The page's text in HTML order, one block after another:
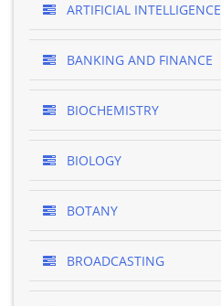
ARTIFICIAL INTELLIGENCE
BANKING AND FINANCE
BIOCHEMISTRY
BIOLOGY
BOTANY
BROADCASTING